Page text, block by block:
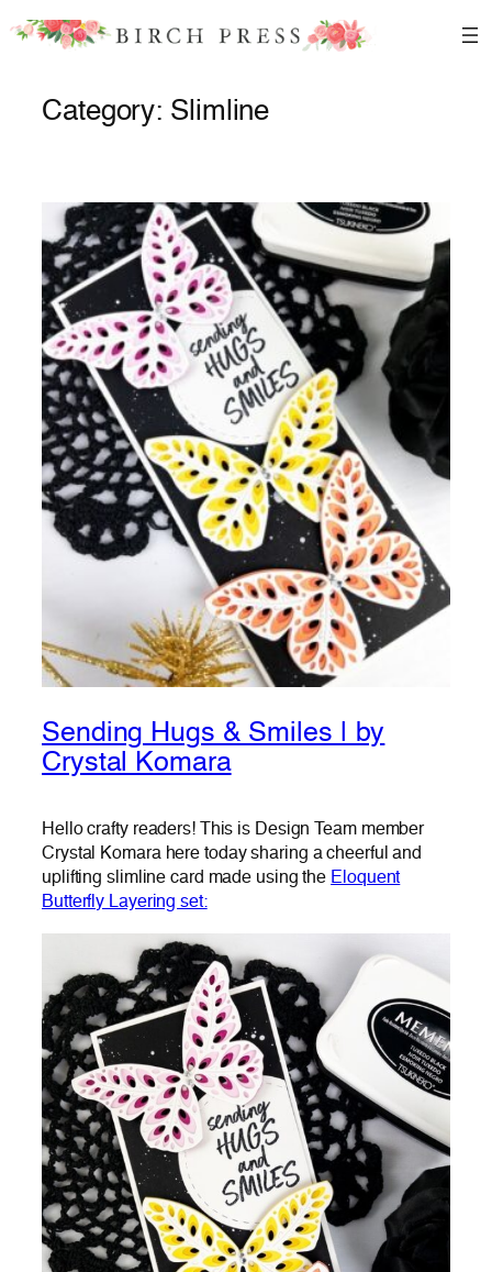
Skip
Category: Slimline
Sending Hugs & Smiles | by
Crystal Komara
Hello crafty readers! This is Design Team member
Crystal Komara here today sharing a cheerful and
uplifting slimline card made using the Eloquent
Butterfly Layering set: